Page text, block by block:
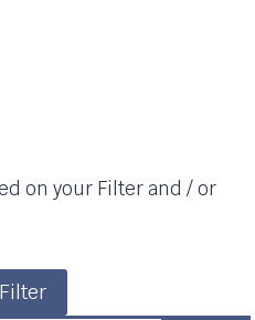
on your Filter and / or